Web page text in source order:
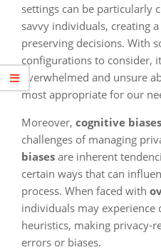
settings can be particularly
savvy individuals, creating
preserving decisions. With
configurations to consider,
overwhelmed and unsure
most appropriate for our
Moreover, cognitive biases
challenges of managing
biases are inherent
certain ways that can
process. When faced with
individuals may experience
heuristics, making privacy-
errors or biases.